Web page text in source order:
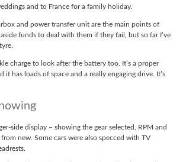
and to France for a family holiday.
and power transfer unit are the main points of
funds to deal with them if they fail, but so far I’ve
charge to look after the battery too. It’s a proper
it has loads of space and a really engaging drive. It’s
side display – showing the gear selected, RPM and
new. Some cars were also specced with TV